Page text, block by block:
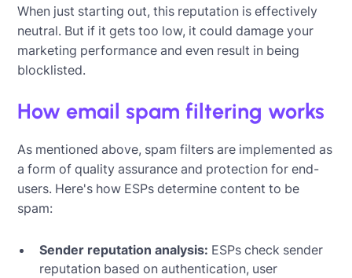
When just starting out, this reputation is effectively
neutral. But if it gets too low, it could damage your
marketing performance and even result in being
blocklisted.
How email spam filtering works
As mentioned above, spam filters are implemented as
a form of quality assurance and protection for end-
users. Here's how ESPs determine content to be
spam:
Sender reputation analysis: ESPs check sender
reputation based on authentication, user